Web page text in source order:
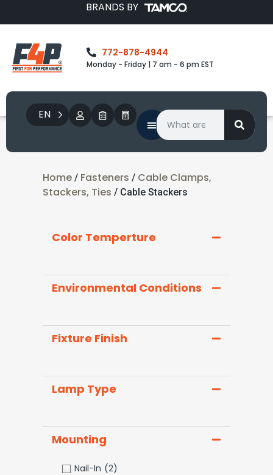
BRANDS BY
772-878-4944
Monday - Friday | 7 am - 6 pm EST
EN
Home / Fasteners / Cable Clamps,
Stackers, Ties / Cable Stackers
Color Temperture
Environmental Conditions
Fixture Finish
Lamp Type
Mounting
Nail-In (2)